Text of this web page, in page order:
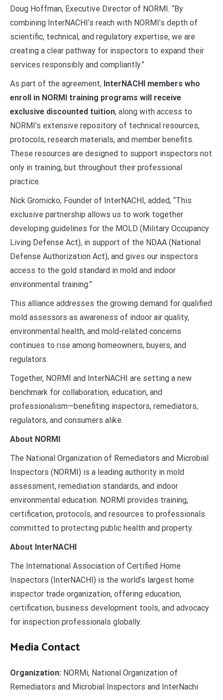
Doug Hoffman, Executive Director of NORMI. “By
combining InterNACHI’s reach with NORMI’s depth of
scientific, technical, and regulatory expertise, we are
creating a clear pathway for inspectors to expand their
services responsibly and compliantly.”
As part of the agreement, InterNACHI members who
enroll in NORMI training programs will receive
exclusive discounted tuition, along with access to
NORMI’s extensive repository of technical resources,
protocols, research materials, and member benefits.
These resources are designed to support inspectors not
only in training, but throughout their professional
practice.
Nick Gromicko, Founder of InterNACHI, added, “This
exclusive partnership allows us to work together
developing guidelines for the MOLD (Military Occupancy
Living Defense Act), in support of the NDAA (National
Defense Authorization Act), and gives our inspectors
access to the gold standard in mold and indoor
environmental training.”
This alliance addresses the growing demand for qualified
mold assessors as awareness of indoor air quality,
environmental health, and mold-related concerns
continues to rise among homeowners, buyers, and
regulators.
Together, NORMI and InterNACHI are setting a new
benchmark for collaboration, education, and
professionalism—benefiting inspectors, remediators,
regulators, and consumers alike.
About NORMI
The National Organization of Remediators and Microbial
Inspectors (NORMI) is a leading authority in mold
assessment, remediation standards, and indoor
environmental education. NORMI provides training,
certification, protocols, and resources to professionals
committed to protecting public health and property.
About InterNACHI
The International Association of Certified Home
Inspectors (InterNACHI) is the world’s largest home
inspector trade organization, offering education,
certification, business development tools, and advocacy
for inspection professionals globally.
Media Contact
Organization: NORMi, National Organization of
Remediators and Microbial Inspectors and InterNachi